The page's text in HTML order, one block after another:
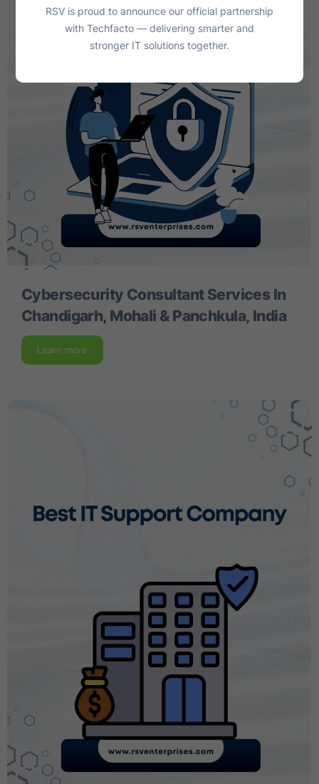
Cybersecurity Consultant Services In
Chandigarh, Mohali & Panchkula, India
Learn more
RSV is proud to announce our official partnership
with Techfacto — delivering smarter and
stronger IT solutions together.